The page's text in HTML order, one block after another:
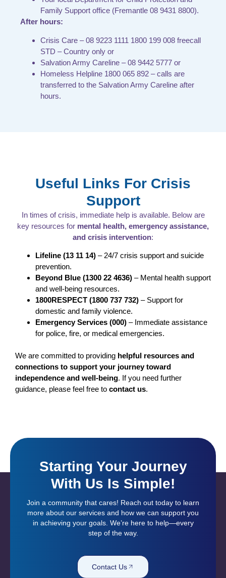
Family Support office (Fremantle 08 9431 8800).
After hours:
Crisis Care – 08 9223 1111 1800 199 008 freecall
STD – Country only or
Salvation Army Careline – 08 9442 5777 or
Homeless Helpline 1800 065 892 – calls are
transferred to the Salvation Army Careline after
hours.
Useful Links For Crisis
Support
In times of crisis, immediate help is available. Below are
key resources for mental health, emergency assistance,
and crisis intervention:
Lifeline (13 11 14) – 24/7 crisis support and suicide
prevention.
Beyond Blue (1300 22 4636) – Mental health support
and well-being resources.
1800RESPECT (1800 737 732) – Support for
domestic and family violence.
Emergency Services (000) – Immediate assistance
for police, fire, or medical emergencies.
We are committed to providing helpful resources and
connections to support your journey toward
independence and well-being. If you need further
guidance, please feel free to contact us.
Starting Your Journey
With Us Is Simple!
Join a community that cares! Reach out today to learn
more about our services and how we can support you
in achieving your goals. We’re here to help—every
step of the way.
Contact Us